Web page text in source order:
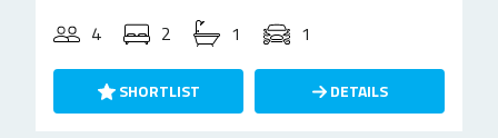
4
2 1 1
SHORTLIST DETAILS